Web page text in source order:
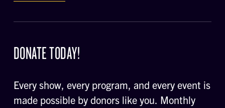
DONATE TODAY!
Every show, every program, and every event is
made possible by donors like you. Monthly